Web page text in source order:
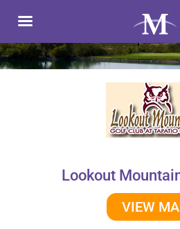
Skip
to
Lookout
VIEW